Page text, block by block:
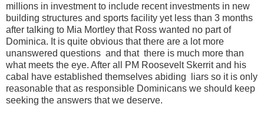
millions in investment to include recent investments in new
building structures and sports facility yet less than 3 months
after talking to Mia Mortley that Ross wanted no part of
Dominica. It is quite obvious that there are a lot more
unanswered questions and that there is much more than
what meets the eye. After all PM Roosevelt Skerrit and his
cabal have established themselves abiding
liars so it is only
reasonable that as responsible Dominicans we should keep
seeking the answers that we deserve.